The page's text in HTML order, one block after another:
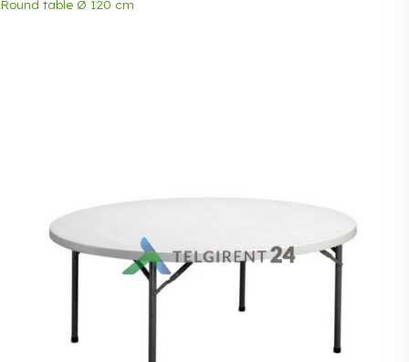
Round table Ø 120 cm